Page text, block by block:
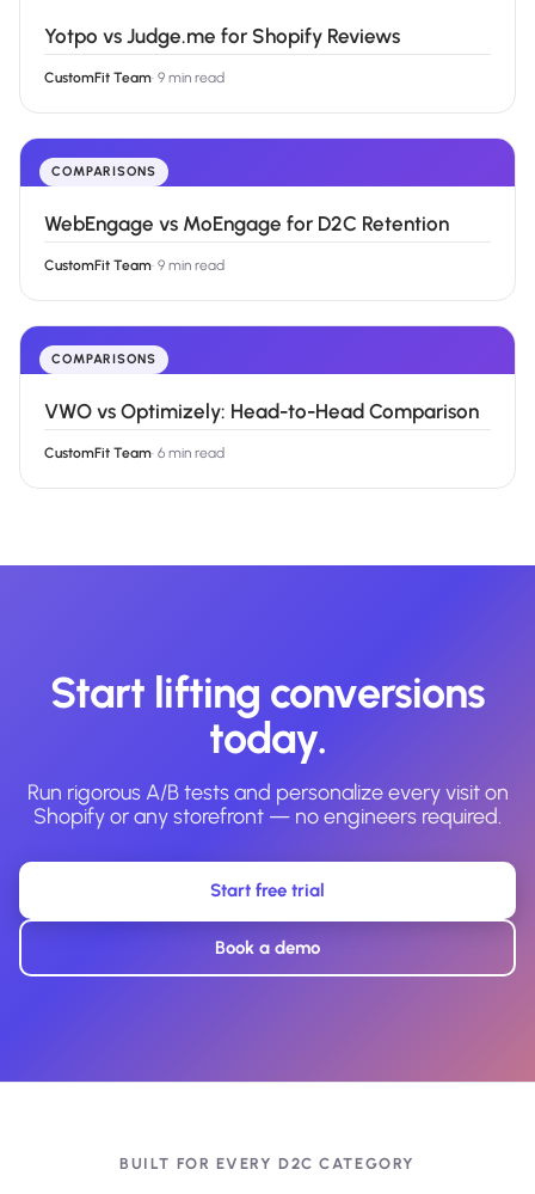
Yotpo vs Judge.me for Shopify Reviews
CustomFit Team· 9 min read
COMPARISONS
WebEngage vs MoEngage for D2C Retention
CustomFit Team· 9 min read
COMPARISONS
VWO vs Optimizely: Head-to-Head Comparison
CustomFit Team· 6 min read
Start lifting conversions
today.
Run rigorous A/B tests and personalize every visit on
Shopify or any storefront — no engineers required.
Start free trial
Book a demo
BUILT FOR EVERY D2C CATEGORY